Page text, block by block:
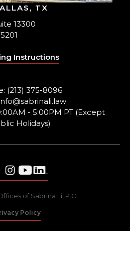
TX
13300
Instructions
(213) 375-8096
- 5:00PM PT (Except
Holidays)
of Sabrina Li, P.C.
Policy